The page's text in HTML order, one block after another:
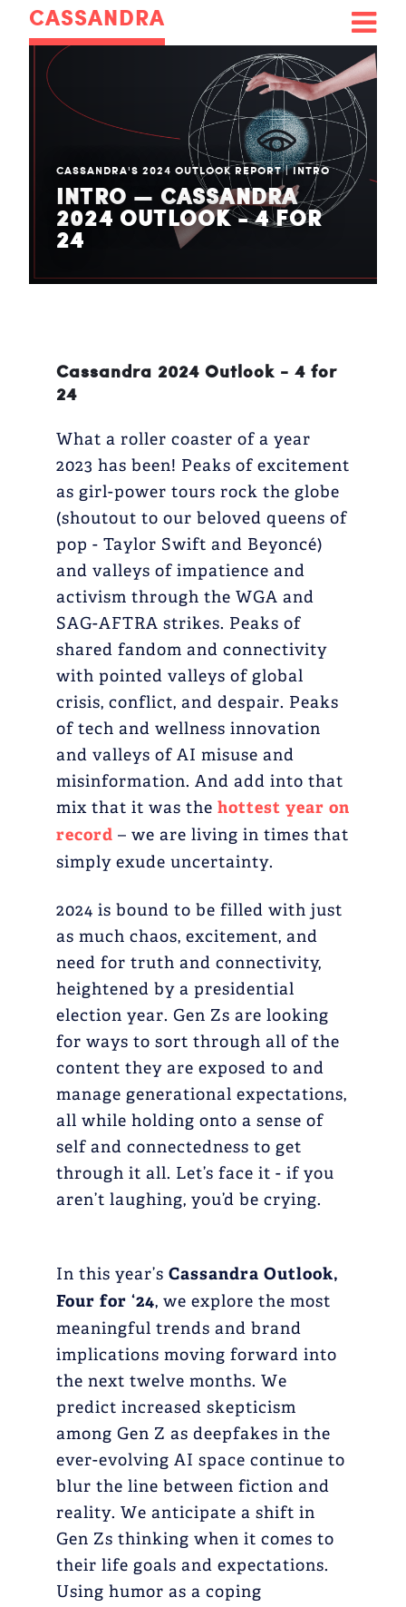
CASSANDRA
CASSANDRA'S 2024 OUTLOOK REPORT|INTRO
INTRO — CASSANDRA
2024 OUTLOOK - 4 FOR
24
Cassandra 2024 Outlook - 4 for
24
What a roller coaster of a year
2023 has been! Peaks of excitement
as girl-power tours rock the globe
(shoutout to our beloved queens of
pop - Taylor Swift and Beyoncé)
and valleys of impatience and
activism through the WGA and
SAG-AFTRA strikes. Peaks of
shared fandom and connectivity
with pointed valleys of global
crisis, conflict, and despair. Peaks
of tech and wellness innovation
and valleys of AI misuse and
misinformation. And add into that
mix that it was the hottest year on
record – we are living in times that
simply exude uncertainty.
2024 is bound to be filled with just
as much chaos, excitement, and
need for truth and connectivity,
heightened by a presidential
election year. Gen Zs are looking
for ways to sort through all of the
content they are exposed to and
manage generational expectations,
all while holding onto a sense of
self and connectedness to get
through it all. Let’s face it - if you
aren’t laughing, you’d be crying.
In this year’s Cassandra Outlook,
Four for ‘24, we explore the most
meaningful trends and brand
implications moving forward into
the next twelve months. We
predict increased skepticism
among Gen Z as deepfakes in the
ever-evolving AI space continue to
blur the line between fiction and
reality. We anticipate a shift in
Gen Zs thinking when it comes to
their life goals and expectations.
Using humor as a coping